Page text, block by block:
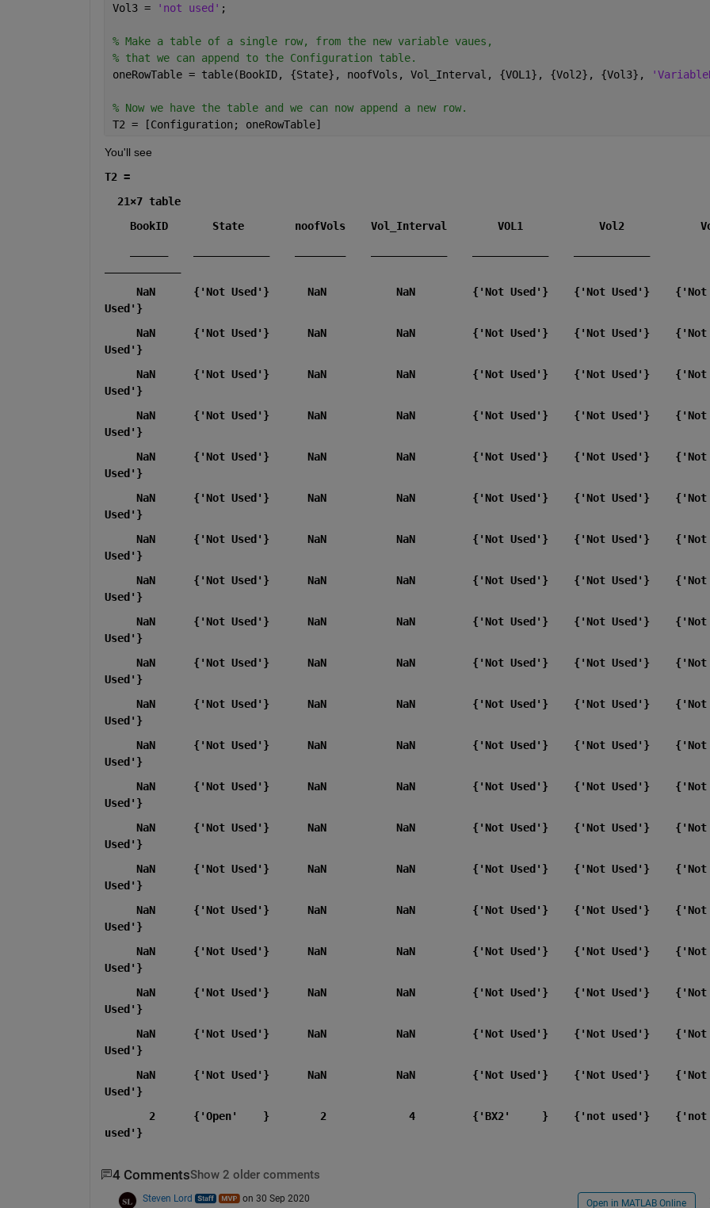
Vol3 =
'not used' ;
% Make a table of a single row, from the new variable vaues,
% that we can append to the Configuration table.
oneRowTable = table(BookID, {State}, noofVols, Vol_Interval, {VOL1}, {Vol2}, {Vol3},
% Now we have the table and we can now append a new row.
T2 = [Configuration; oneRowTable]
You'll see
T2 =
  21×7 table
     NaN      {'Not Used'}      NaN           NaN         {'Not Used'}    {'Not Used'}    {'Not
Used'}
     NaN      {'Not Used'}      NaN           NaN         {'Not Used'}    {'Not Used'}    {'Not
Used'}
     NaN      {'Not Used'}      NaN           NaN         {'Not Used'}    {'Not Used'}    {'Not
Used'}
     NaN      {'Not Used'}      NaN           NaN         {'Not Used'}    {'Not Used'}    {'Not
Used'}
     NaN      {'Not Used'}      NaN           NaN         {'Not Used'}    {'Not Used'}    {'Not
Used'}
     NaN      {'Not Used'}      NaN           NaN         {'Not Used'}    {'Not Used'}    {'Not
Used'}
     NaN      {'Not Used'}      NaN           NaN         {'Not Used'}    {'Not Used'}    {'Not
Used'}
     NaN      {'Not Used'}      NaN           NaN         {'Not Used'}    {'Not Used'}    {'Not
Used'}
     NaN      {'Not Used'}      NaN           NaN         {'Not Used'}    {'Not Used'}    {'Not
Used'}
     NaN      {'Not Used'}      NaN           NaN         {'Not Used'}    {'Not Used'}    {'Not
Used'}
     NaN      {'Not Used'}      NaN           NaN         {'Not Used'}    {'Not Used'}    {'Not
Used'}
     NaN      {'Not Used'}      NaN           NaN         {'Not Used'}    {'Not Used'}    {'Not
Used'}
     NaN      {'Not Used'}      NaN           NaN         {'Not Used'}    {'Not Used'}    {'Not
Used'}
     NaN      {'Not Used'}      NaN           NaN         {'Not Used'}    {'Not Used'}    {'Not
Used'}
     NaN      {'Not Used'}      NaN           NaN         {'Not Used'}    {'Not Used'}    {'Not
Used'}
     NaN      {'Not Used'}      NaN           NaN         {'Not Used'}    {'Not Used'}    {'Not
Used'}
     NaN      {'Not Used'}      NaN           NaN         {'Not Used'}    {'Not Used'}    {'Not
Used'}
     NaN      {'Not Used'}      NaN           NaN         {'Not Used'}    {'Not Used'}    {'Not
Used'}
     NaN      {'Not Used'}      NaN           NaN         {'Not Used'}    {'Not Used'}    {'Not
Used'}
     NaN      {'Not Used'}      NaN           NaN         {'Not Used'}    {'Not Used'}    {'Not
Used'}
       2      {'Open'    }        2             4         {'BX2'     }    {'not used'}    {'not
used'}
4 CommentsShow 2 older comments
Steven Lord on 30 Sep 2020 Open in MATLAB Online